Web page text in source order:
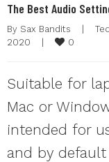
The Best Audio
By Sax Bandits
2020
0
Suitable for
Mac or
intended for
and by